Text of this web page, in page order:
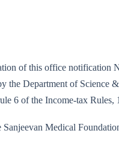
of this office notification
the Department of Science
6 of the Income-tax Rules,
Sanjeevan Medical